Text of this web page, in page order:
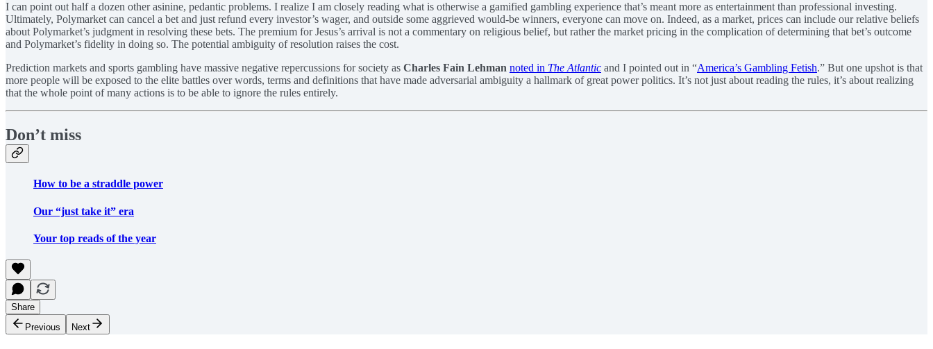
I can point out half a dozen other asinine, pedantic problems. I realize I am closely reading what is otherwise a gamified gambling experience that’s meant more as entertainment than professional investing.
Ultimately, Polymarket can cancel a bet and just refund every investor’s wager, and outside some aggrieved would-be winners, everyone can move on. Indeed, as a market, prices can include our relative beliefs
about Polymarket’s judgment in resolving these bets. The premium for Jesus’s arrival is not a commentary on religious belief, but rather the market pricing in the complication of determining that bet’s outcome
and Polymarket’s fidelity in doing so. The potential ambiguity of resolution raises the cost.
Prediction markets and sports gambling have massive negative repercussions for society as Charles Fain Lehman noted in The Atlantic and I pointed out in “America’s Gambling Fetish.” But one upshot is that
more people will be exposed to the elite battles over words, terms and definitions that have made adversarial ambiguity a hallmark of great power politics. It’s not just about reading the rules, it’s about realizing
that the whole point of many actions is to be able to ignore the rules entirely.
Don’t miss
How to be a straddle power
Our “just take it” era
Your top reads of the year
Share
Previous
Next